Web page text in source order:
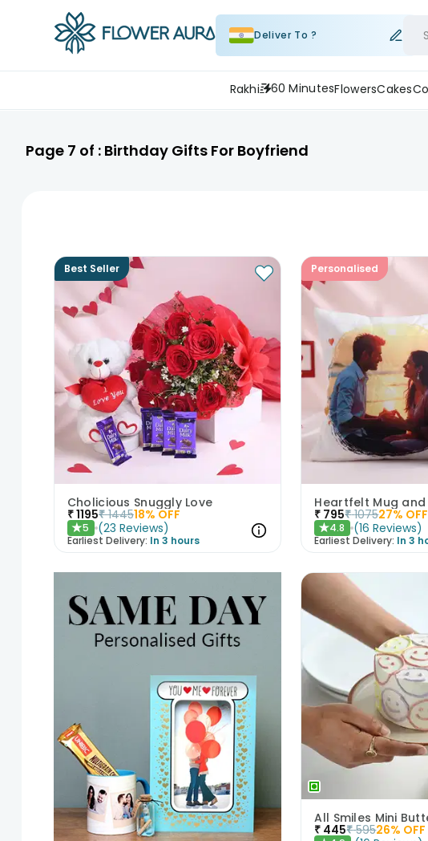
Deliver To ?
Rakhi 60 MinutesFlowersCakes
Page 7 of : Birthday Gifts For Boyfriend
Best Seller
Cholicious Snuggly Love
₹1195₹ 144518% OFF
★5 (23 Reviews)
Earliest Delivery: In 3 hours
Personalised
₹ 795₹ 107527% OFF
★4.8 (16 Reviews)
Earliest Delivery: In 3
₹ 445₹ 59526% OFF